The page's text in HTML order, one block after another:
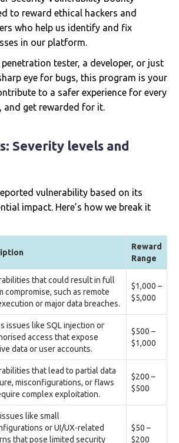
to reward ethical hackers and
who help us identify and fix
in our platform.
penetration tester, a developer, or just
eye for bugs, this program is your
to a safer experience for every
and get rewarded for it.
Severity levels and
vulnerability based on its
impact. Here’s how we break it
Reward
Range
that could result in full
compromise, such as remote
or major data breaches.
$1,000 –
$5,000
issues like SQL injection or
access that expose
data or user accounts.
$500 –
$1,000
that lead to partial data
misconfigurations, or flaws
complex exploitation.
$200 –
$500
like small
or UI/UX-related
that pose limited security
$50 –
$200